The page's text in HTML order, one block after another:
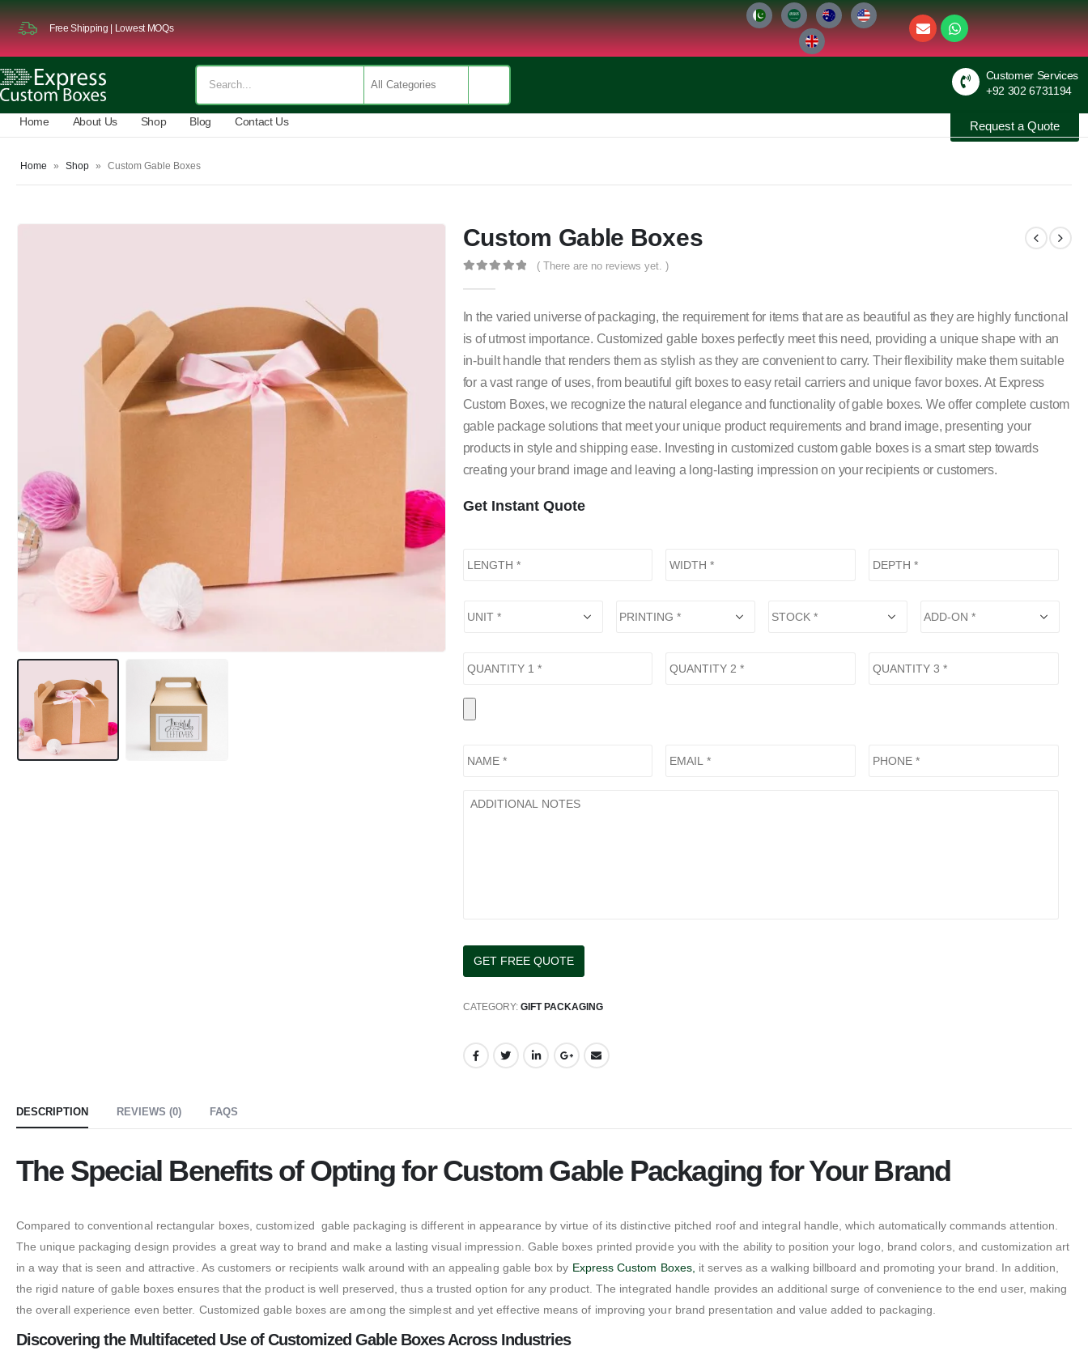
Free Shipping | Lowest MOQs
Customer Services
+92 302 6731194
Home About Us Shop Blog Contact Us Request a Quote
Home » Shop » Custom Gable Boxes
Custom Gable Boxes
( There are no reviews yet. )
In the varied universe of packaging, the requirement for items that are as beautiful as they are highly functional
is of utmost importance. Customized gable boxes perfectly meet this need, providing a unique shape with an
in-built handle that renders them as stylish as they are convenient to carry. Their flexibility make them suitable
for a vast range of uses, from beautiful gift boxes to easy retail carriers and unique favor boxes. At Express
Custom Boxes, we recognize the natural elegance and functionality of gable boxes. We offer complete custom
gable package solutions that meet your unique product requirements and brand image, presenting your
products in style and shipping ease. Investing in customized custom gable boxes is a smart step towards
creating your brand image and leaving a long-lasting impression on your recipients or customers.
Get Instant Quote
CATEGORY: GIFT PACKAGING
DESCRIPTION REVIEWS (0) FAQS
The Special Benefits of Opting for Custom Gable Packaging for Your Brand
Compared to conventional rectangular boxes, customized gable packaging is different in appearance by virtue of its distinctive pitched roof and integral handle, which automatically commands attention.
The unique packaging design provides a great way to brand and make a lasting visual impression. Gable boxes printed provide you with the ability to position your logo, brand colors, and customization art
in a way that is seen and attractive. As customers or recipients walk around with an appealing gable box by Express Custom Boxes, it serves as a walking billboard and promoting your brand. In addition,
the rigid nature of gable boxes ensures that the product is well preserved, thus a trusted option for any product. The integrated handle provides an additional surge of convenience to the end user, making
the overall experience even better. Customized gable boxes are among the simplest and yet effective means of improving your brand presentation and value added to packaging.
Discovering the Multifaceted Use of Customized Gable Boxes Across Industries